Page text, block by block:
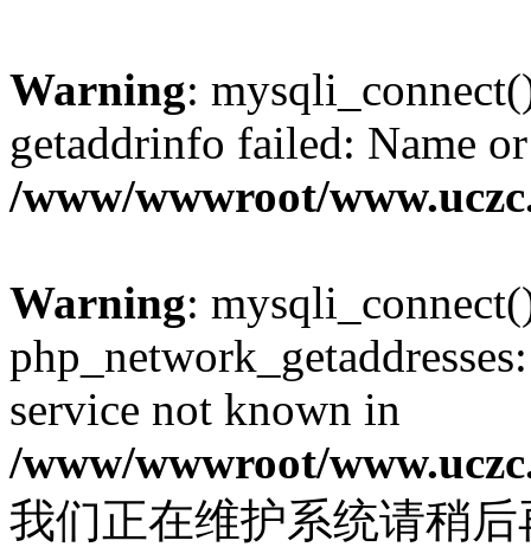
Warning:
getaddrinfo failed: Name
/www/wwwroot/
Warning:
service not known in
/www/wwwroot/
我们正在维护系统请稍